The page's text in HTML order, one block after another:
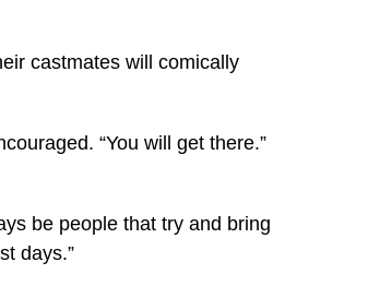
castmates will comically
“You will get there.”
be people that try and bring
days.”